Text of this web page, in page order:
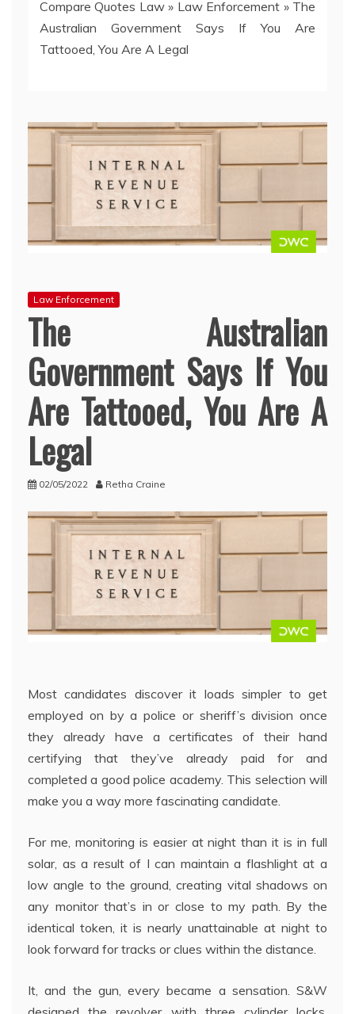
Compare Quotes Law» Law Enforcement » The
Australian Government Says If You Are
Tattooed, You Are A Legal
Law Enforcement
The Australian
Government Says If You
Are Tattooed, You Are A
Legal
02/05/2022 Retha Craine
Most candidates discover it loads simpler to get
employed on by a police or sheriff’s division once
they already have a certificates of their hand
certifying that they’ve already paid for and
completed a good police academy. This selection will
make you a way more fascinating candidate.
For me, monitoring is easier at night than it is in full
solar, as a result of I can maintain a flashlight at a
low angle to the ground, creating vital shadows on
any monitor that’s in or close to my path. By the
identical token, it is nearly unattainable at night to
look forward for tracks or clues within the distance.
It, and the gun, every became a sensation. S&W